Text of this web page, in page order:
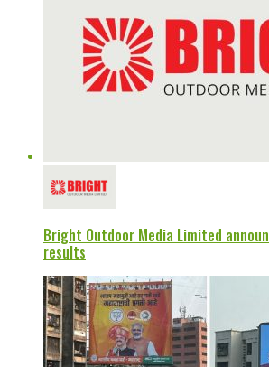
Bright Outdoor Media Limited
results